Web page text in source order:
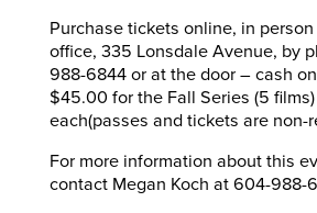
Purchase tickets online, in
office, 335 Lonsdale Avenue, by
988-6844 or at the door – cash
$45.00 for the Fall Series (5 films)
each(passes and tickets are non-
For more information about this
contact Megan Koch at 604-988-